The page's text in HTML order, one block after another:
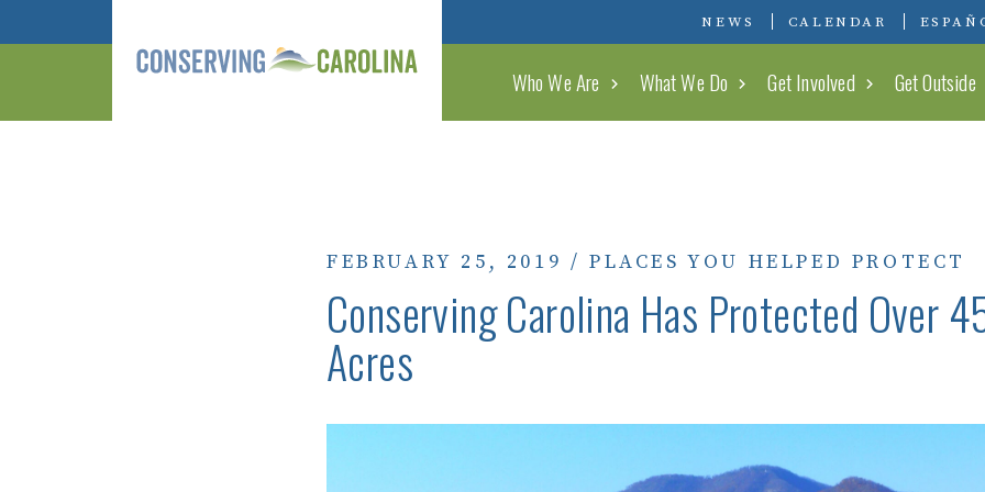
NEWS CALENDAR
Conserving Carolina
Who We Are What We Do Get Involved Get Outside
FEBRUARY 25, 2019 /PLACES YOU HELPED PROTECT
Conserving Carolina Has Protected Over
Acres